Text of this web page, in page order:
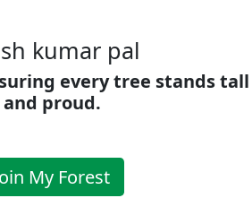
kumar pal
every tree stands tall
and proud.
My Forest